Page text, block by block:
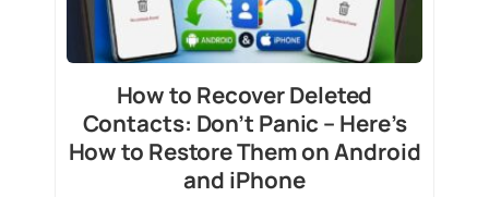
How to Recover Deleted
Contacts: Don’t Panic – Here’s
How to Restore Them on Android
and iPhone